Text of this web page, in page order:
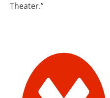
Theater.”